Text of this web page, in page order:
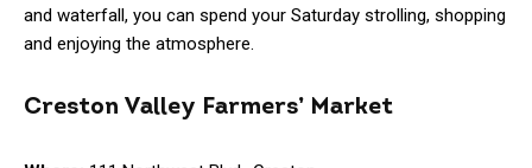
and waterfall, you can spend your Saturday strolling, shopping
and enjoying the atmosphere.
Creston Valley Farmers’ Market